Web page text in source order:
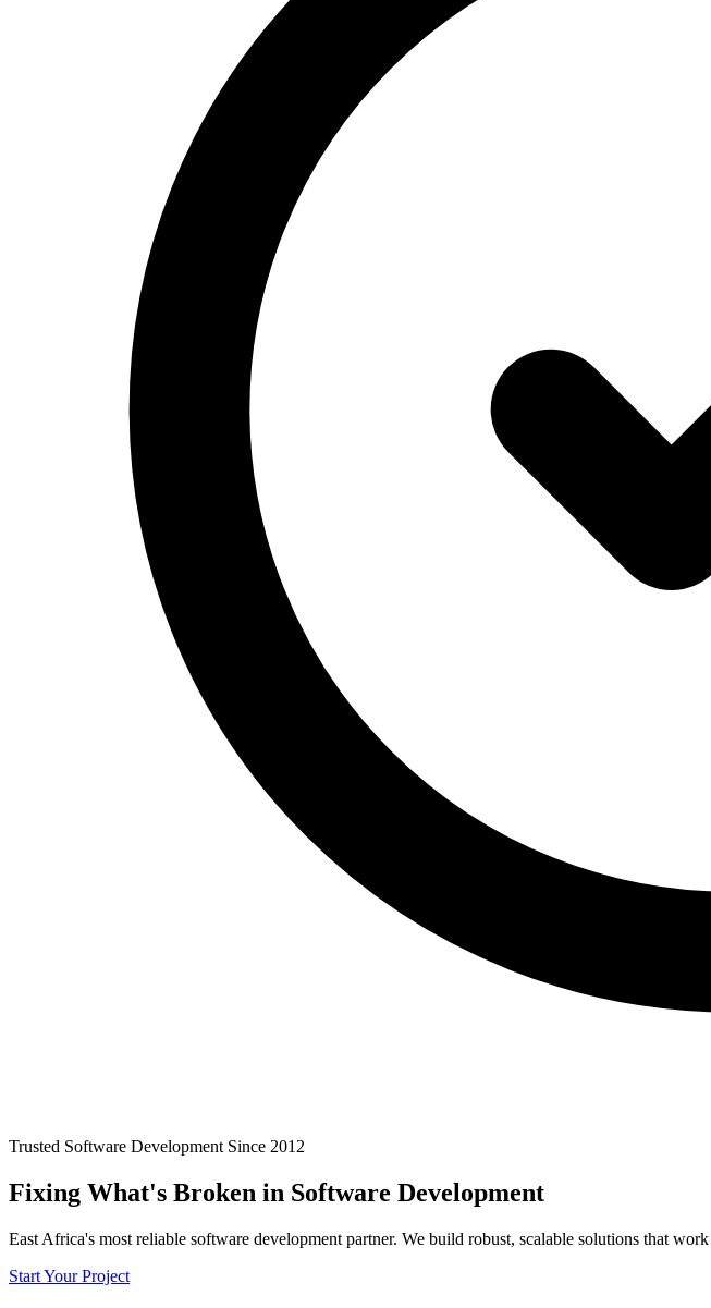
Trusted Software Development Since 2012
Fixing What's Broken in Software Development
East Africa's most reliable software development partner. We build robust, scalable solutions that
Start Your Project